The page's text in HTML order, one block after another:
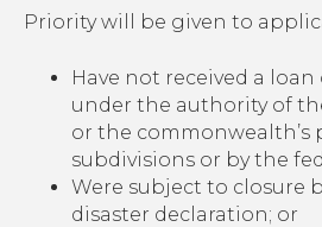
Priority will be given to
Have not received a
under the authority of
or the commonwealth’s
subdivisions or by the
Were subject to closure
disaster declaration; or